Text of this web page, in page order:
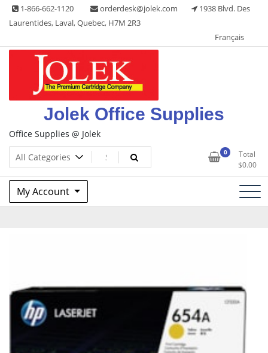
Skip 1-866-662-1120 orderdesk@jolek.com
1938 Blvd. Des
Laurentides, Laval, Quebec, H7M 2R3
Français
Jolek Office Supplies
Office Supplies @ Jolek
0
Total
$0.00
My Account